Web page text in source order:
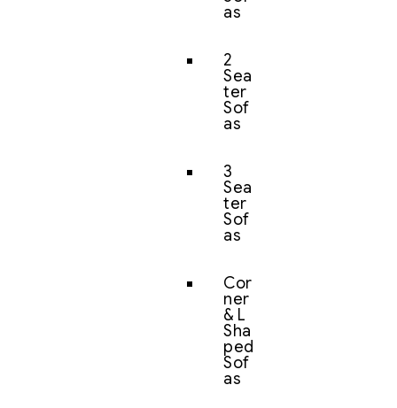
as
2
Sea
ter
Sof
as
3
Sea
ter
Sof
as
Cor
ner
& L
Sha
ped
Sof
as